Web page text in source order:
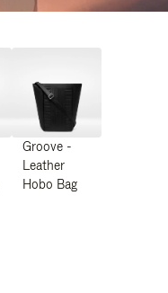
Groove -
Leather
Hobo Bag